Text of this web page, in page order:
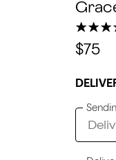
★
★★
★★
★
$75